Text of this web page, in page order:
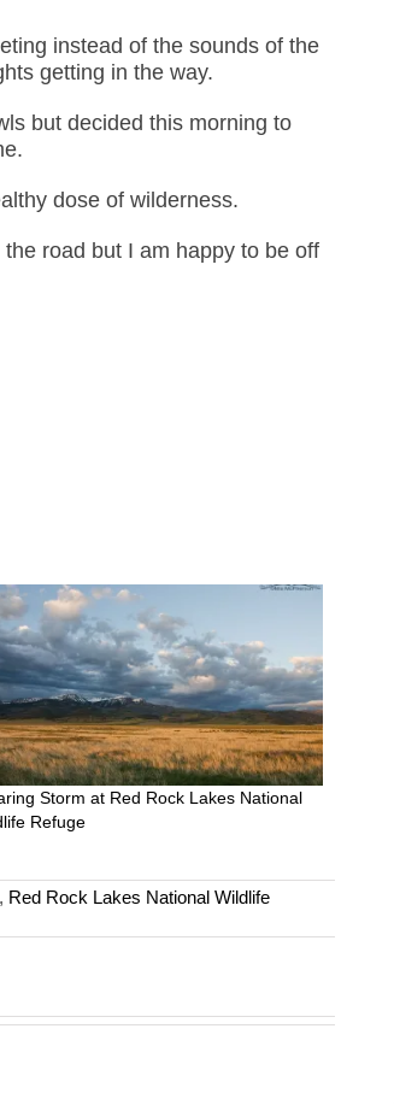
instead of the sounds of the
getting in the way.
but decided this morning to
dose of wilderness.
road but I am happy to be off
Storm at Red Rock Lakes National
Refuge
, Red Rock Lakes National Wildlife